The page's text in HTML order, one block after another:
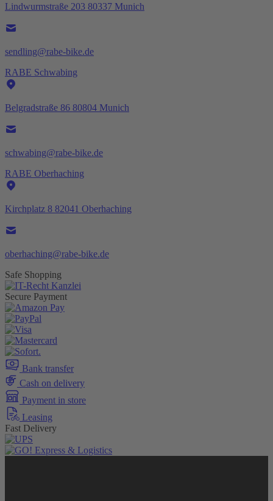
Lindwurmstraße 203 80337 Munich
sendling@rabe-bike.de
RABE Schwabing
Belgradstraße 86 80804 Munich
schwabing@rabe-bike.de
RABE Oberhaching
Kirchplatz 8 82041 Oberhaching
oberhaching@rabe-bike.de
Safe Shopping
Secure Payment
Bank transfer
Cash on delivery
Payment in store
Leasing
Fast Delivery